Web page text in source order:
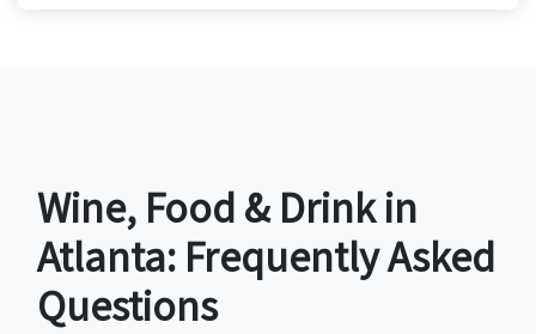
Wine, Food & Drink in
Atlanta: Frequently Asked
Questions